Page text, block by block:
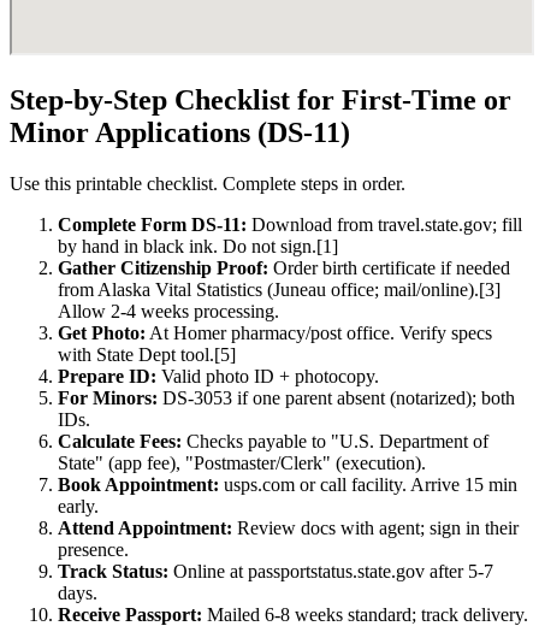
Step-by-Step Checklist for First-Time or
Minor Applications (DS-11)
Use this printable checklist. Complete steps in order.
Complete Form DS-11: Download from travel.state.gov; fill
by hand in black ink. Do not sign.[1]
Gather Citizenship Proof: Order birth certificate if needed
from Alaska Vital Statistics (Juneau office; mail/online).[3]
Allow 2-4 weeks processing.
Get Photo: At Homer pharmacy/post office. Verify specs
with State Dept tool.[5]
Prepare ID: Valid photo ID + photocopy.
For Minors: DS-3053 if one parent absent (notarized); both
IDs.
Calculate Fees: Checks payable to "U.S. Department of
State" (app fee), "Postmaster/Clerk" (execution).
Book Appointment: usps.com or call facility. Arrive 15 min
early.
Attend Appointment: Review docs with agent; sign in their
presence.
Track Status: Online at passportstatus.state.gov after 5-7
days.
Receive Passport: Mailed 6-8 weeks standard; track delivery.